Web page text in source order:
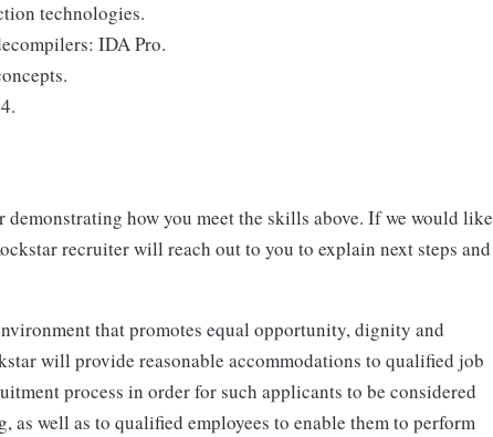
technologies.
IDA Pro.
demonstrating how you meet the skills above. If we would like
recruiter will reach out to you to explain next steps and
that promotes equal opportunity, dignity and
will provide reasonable accommodations to qualified job
process in order for such applicants to be considered
well as to qualified employees to enable them to perform